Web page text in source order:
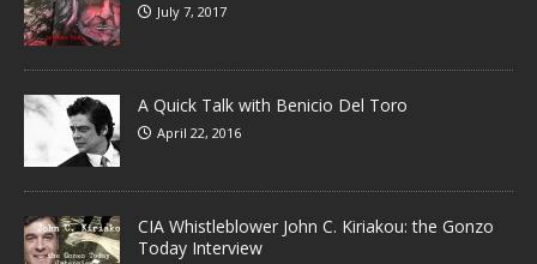
July 7, 2017
A Quick Talk with Benicio Del Toro
April 22, 2016
CIA Whistleblower John C. Kiriakou: the Gonzo
Today Interview